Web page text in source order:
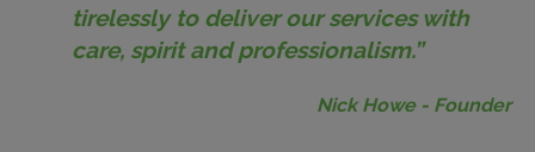
tirelessly to deliver our services with
care, spirit and professionalism.”
Nick Howe- Founder